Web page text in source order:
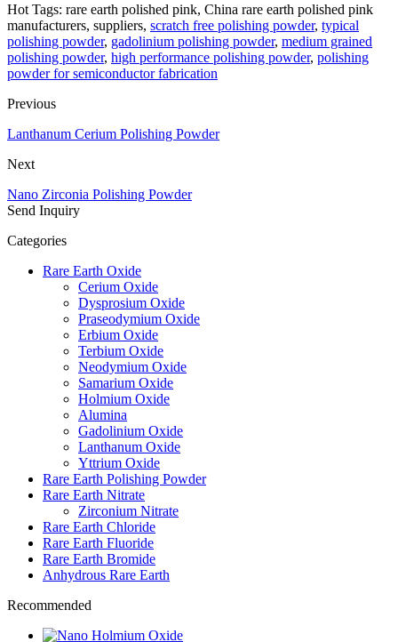
Hot Tags: rare earth polished pink, China rare earth polished pink
manufacturers, suppliers, scratch free polishing powder, typical
polishing powder, gadolinium polishing powder, medium grained
polishing powder, high performance polishing powder, polishing
powder for semiconductor fabrication
Previous
Lanthanum Cerium Polishing Powder
Next
Nano Zirconia Polishing Powder
Send Inquiry
Categories
Rare Earth Oxide
Cerium Oxide
Dysprosium Oxide
Praseodymium Oxide
Erbium Oxide
Terbium Oxide
Neodymium Oxide
Samarium Oxide
Holmium Oxide
Alumina
Gadolinium Oxide
Lanthanum Oxide
Yttrium Oxide
Rare Earth Polishing Powder
Rare Earth Nitrate
Zirconium Nitrate
Rare Earth Chloride
Rare Earth Fluoride
Rare Earth Bromide
Anhydrous Rare Earth
Recommended